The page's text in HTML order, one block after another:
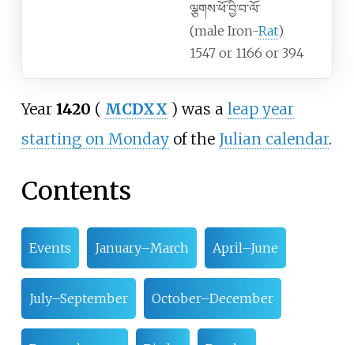
ལྕགས་ཕོ་བྱི་བ་ལོ་
(male Iron-Rat)
1547 or 1166 or 394
Year 1420 ( MCDXX ) was a leap year
starting on Mondayof the Julian calendar.
Contents
Events January–March April–June
July–September October–December